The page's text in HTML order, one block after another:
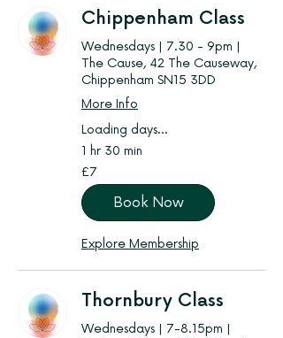
Chippenham Class
Wednesdays | 7.30 - 9pm |
The Cause, 42 The Causeway,
Chippenham SN15 3DD
More Info
Loading days...
1 hr 30 min
7
British
pounds
£7
Book Now
Explore Membership
Thornbury Class
Wednesdays | 7-8.15pm |